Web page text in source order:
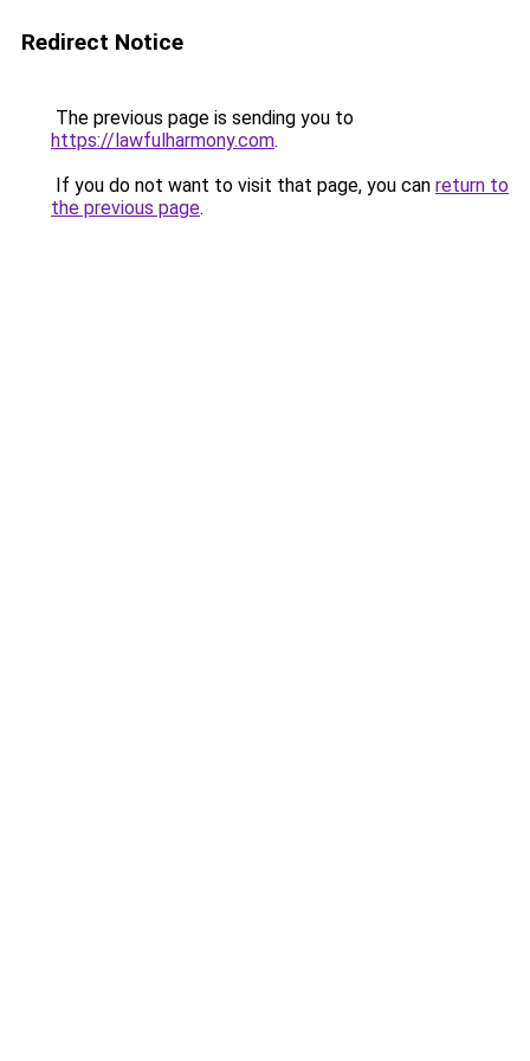
Redirect Notice
The previous page is sending you to
https://lawfulharmony.com.
If you do not want to visit that page, you can return to
the previous page.